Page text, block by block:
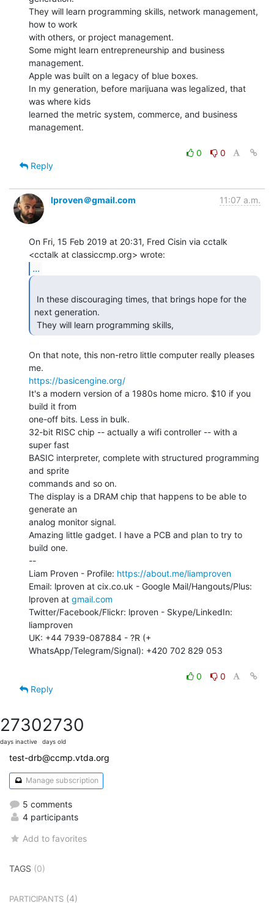
They will learn programming skills, network management,
how to work
with others, or project management.
Some might learn entrepreneurship and business
management.
Apple was built on a legacy of blue boxes.
In my generation, before marijuana was legalized, that
was where kids
learned the metric system, commerce, and business
management.
0
0
Reply
lproven＠gmail.com 11:07 a.m.
On Fri, 15 Feb 2019 at 20:31, Fred Cisin via cctalk
...
next generation.
They will learn programming skills,
On that note, this non-retro little computer really pleases
https://basicengine.org/
It's a modern version of a 1980s home micro. $10 if you
build it from
one-off bits. Less in bulk.
32-bit RISC chip -- actually a wifi controller -- with a
super fast
BASIC interpreter, complete with structured programming
and sprite
commands and so on.
The display is a DRAM chip that happens to be able to
generate an
analog monitor signal.
Amazing little gadget. I have a PCB and plan to try to
build one.
--
Liam Proven - Profile: https://about.me/liamproven
Email: lproven at cix.co.uk - Google Mail/Hangouts/Plus:
lproven at gmail.com
Twitter/Facebook/Flickr: lproven - Skype/LinkedIn:
liamproven
UK: +44 7939-087884 - ?R (+
WhatsApp/Telegram/Signal): +420 702 829 053
0
0
Reply
2730
days inactive
2730
days old
test-drb@ccmp.vtda.org
Manage subscription
5 comments
4 participants
Add to favorites
TAGS (0)
PARTICIPANTS (4)